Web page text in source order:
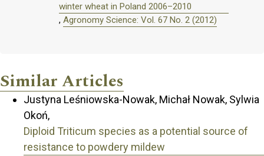
winter wheat in Poland 2006–2010
, Agronomy Science: Vol. 67 No. 2 (2012)
Similar Articles
Justyna Leśniowska-Nowak, Michał Nowak, Sylwia
Okoń,
Diploid Triticum species as a potential source of
resistance to powdery mildew